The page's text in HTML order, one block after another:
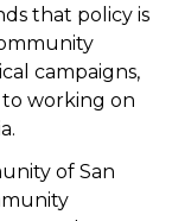
that policy is
campaigns,
working on
of San